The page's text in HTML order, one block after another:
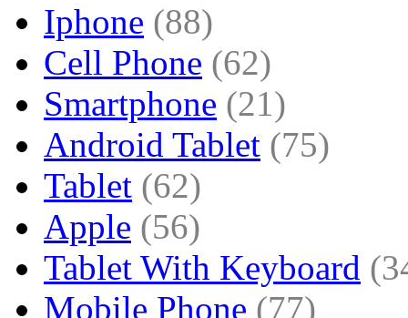
Iphone (88)
Cell Phone (62)
Smartphone (21)
Android Tablet (75)
Tablet (62)
Apple (56)
Tablet With Keyboard
Mobile Phone (77)